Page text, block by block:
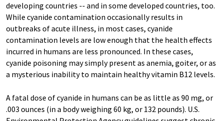
developing countries -- and in some developed countries, too.
While cyanide contamination occasionally results in
outbreaks of acute illness, in most cases, cyanide
contamination levels are low enough that the health effects
incurred in humans are less pronounced. In these cases,
cyanide poisoning may simply present as anemia, goiter, or as
a mysterious inability to maintain healthy vitamin B12 levels.
A fatal dose of cyanide in humans can be as little as 90 mg, or
.003 ounces (in a body weighing 60 kg, or 132 pounds). U.S.